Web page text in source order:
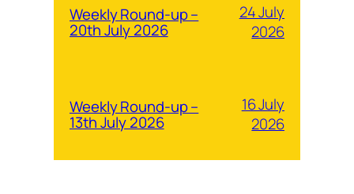
Weekly Round-up –
20th July 2026
24 July
2026
Weekly Round-up –
13th July 2026
16 July
2026